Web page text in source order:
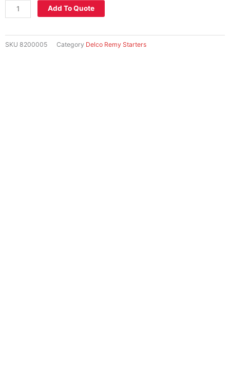
STR
38MT
Add To Quote
SKU 8200005 Category Delco Remy Starters